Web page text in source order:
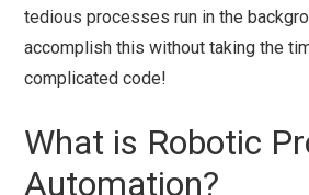
tedious processes run in the
accomplish this without taking the
complicated code!
What is Robotic
Automation?